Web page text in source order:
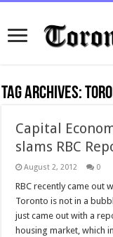
Tag Archives:
Capital
slams RBC
August 2, 2012 0
RBC recently came out
Toronto is not in a
just came out with a
housing market, which